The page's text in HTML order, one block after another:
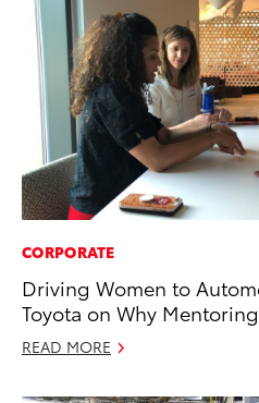
CORPORATE
Driving Women to
Toyota on Why
READ MORE